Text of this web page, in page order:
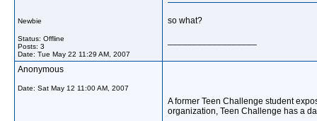
Newbie
Status: Offline
Posts: 3
Date: Tue May 22 11:29 AM, 2007
so what?
Anonymous
Date: Sat May 12 11:00 AM, 2007
A former Teen Challenge student
organization, Teen Challenge has a